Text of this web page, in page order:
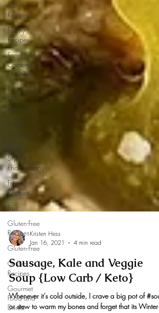
Fall
Recipes
Family
Recipes
Food and
Cooking
How-To's
Food and
Drink
Events
Food
Reviews
Styling &
Photography
French
Recipes
Fruit
Gluten-Free
Recipes
Gluten-Free
Grilled
Recipes
Gourmet
Food and
Drinks
Kristen Hess
Jan 16, 2021
Sausage, Kale and Veggie
Soup {Low Carb / Keto}